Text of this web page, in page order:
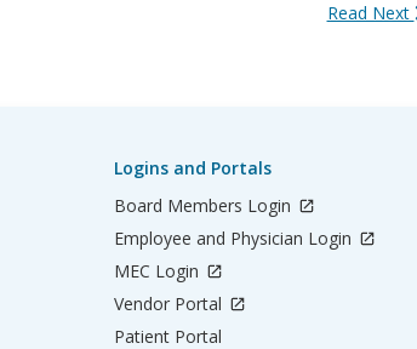
Read Next
Logins and Portals
Board Members Login
Employee and Physician Login
MEC Login
Vendor Portal
Patient Portal